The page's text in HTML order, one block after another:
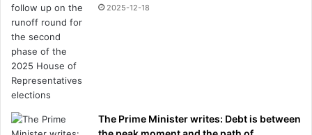
2025-12-18
The Prime Minister writes: Debt is between